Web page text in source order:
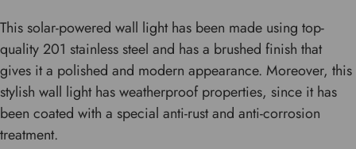
This solar-powered wall light has been made using top-
quality 201 stainless steel and has a brushed finish that
gives it a polished and modern appearance. Moreover, this
stylish wall light has weatherproof properties, since it has
been coated with a special anti-rust and anti-corrosion
treatment.